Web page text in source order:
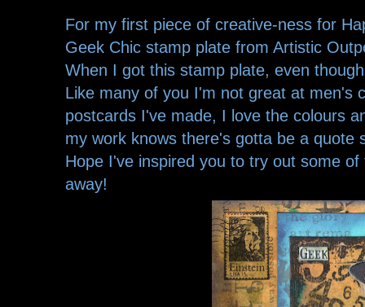
For my first piece of creative-ness for
Geek Chic stamp plate from Artistic
When I got this stamp plate, even
Like many of you I'm not great at men's
postcards I've made, I love the colours
my work knows there's gotta be a quote
Hope I've inspired you to try out some
away!